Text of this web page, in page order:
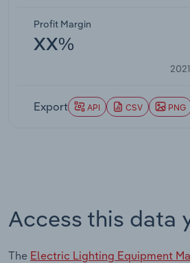
Profit Margin
XX%
Export API CSV PNG
Access this data
The Electric Lighting Equipment